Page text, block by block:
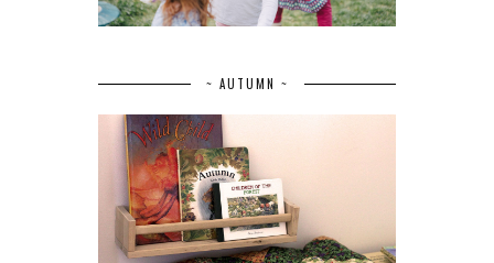
~ AUTUMN ~